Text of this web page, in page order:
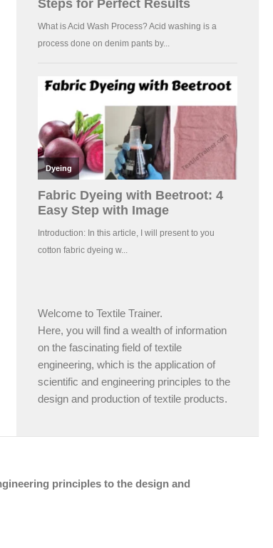
Welcome to Textile Trainer.
Here, you will find a wealth of information
on the fascinating field of textile
engineering, which is the application of
scientific and engineering principles to the
design and production of textile products.
principles to the design and